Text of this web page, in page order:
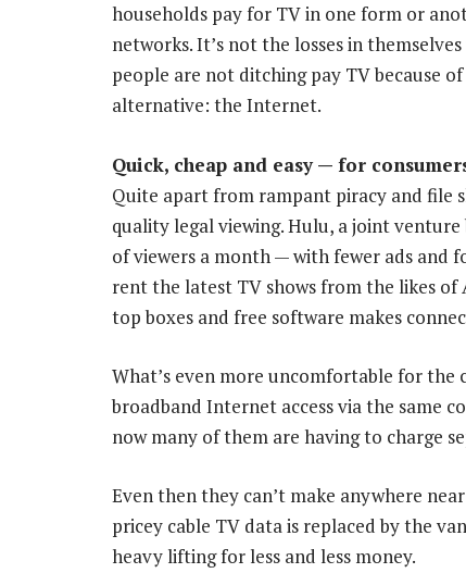
households pay for TV in one form or
networks. It’s not the losses in
people are not ditching pay TV because
alternative: the Internet.
Quick, cheap and easy — for
Quite apart from rampant piracy and file
quality legal viewing. Hulu, a joint
of viewers a month — with fewer ads and
rent the latest TV shows from the likes
top boxes and free software makes
What’s even more uncomfortable for
broadband Internet access via the same
now many of them are having to charge
Even then they can’t make anywhere
pricey cable TV data is replaced by the
heavy lifting for less and less money.